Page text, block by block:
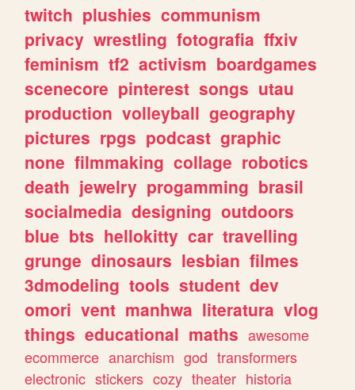
twitch plushies communism
privacy wrestling fotografia ffxiv
feminism tf2 activism boardgames
scenecore pinterest songs utau
production volleyball geography
pictures rpgs podcast graphic
none filmmaking collage robotics
death jewelry progamming brasil
socialmedia designing outdoors
blue bts hellokitty car travelling
grunge dinosaurs lesbian filmes
3dmodeling tools student dev
omori vent manhwa literatura vlog
things educational maths awesome
ecommerce anarchism god transformers
electronic stickers cozy theater historia